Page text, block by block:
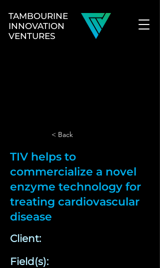
TAMBOURINE
INNOVATION
VENTURES
< Back
TIV helps to
commercialize a novel
enzyme technology for
treating cardiovascular
disease
Client:
Field(s):